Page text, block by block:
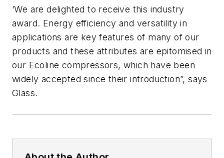
‘We are delighted to receive this industry
award. Energy efficiency and versatility in
applications are key features of many of our
products and these attributes are epitomised in
our Ecoline compressors, which have been
widely accepted since their introduction”, says
Glass.